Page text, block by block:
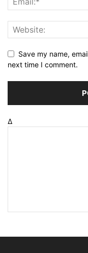
Save my name,
next time I comment.
Δ